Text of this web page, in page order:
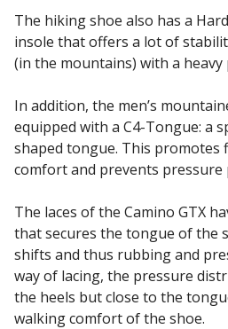
The hiking shoe also has a
insole that offers a lot of
(in the mountains) with a heavy
In addition, the men’s
equipped with a C4-Tongue: a
shaped tongue. This promotes
comfort and prevents pressure
The laces of the Camino GTX
that secures the tongue of the
shifts and thus rubbing and
way of lacing, the pressure
the heels but close to the
walking comfort of the shoe.